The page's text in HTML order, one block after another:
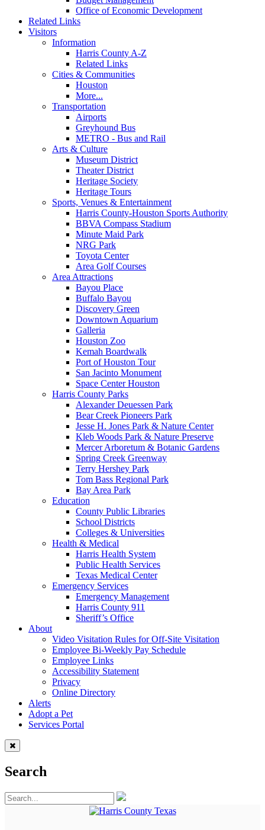
Office of Economic Development
Related Links
Visitors
Information
Harris County A-Z
Related Links
Cities & Communities
Houston
More...
Transportation
Airports
Greyhound Bus
METRO - Bus and Rail
Arts & Culture
Museum District
Theater District
Heritage Society
Heritage Tours
Sports, Venues & Entertainment
Harris County-Houston Sports Authority
BBVA Compass Stadium
Minute Maid Park
NRG Park
Toyota Center
Area Golf Courses
Area Attractions
Bayou Place
Buffalo Bayou
Discovery Green
Downtown Aquarium
Galleria
Houston Zoo
Kemah Boardwalk
Port of Houston Tour
San Jacinto Monument
Space Center Houston
Harris County Parks
Alexander Deuessen Park
Bear Creek Pioneers Park
Jesse H. Jones Park & Nature Center
Kleb Woods Park & Nature Preserve
Mercer Arboretum & Botanic Gardens
Spring Creek Greenway
Terry Hershey Park
Tom Bass Regional Park
Bay Area Park
Education
County Public Libraries
School Districts
Colleges & Universities
Health & Medical
Harris Health System
Public Health Services
Texas Medical Center
Emergency Services
Emergency Management
Harris County 911
Sheriff’s Office
About
Video Visitation Rules for Off-Site Visitation
Employee Bi-Weekly Pay Schedule
Employee Links
Accessibility Statement
Privacy
Online Directory
Alerts
Adopt a Pet
Services Portal
Search